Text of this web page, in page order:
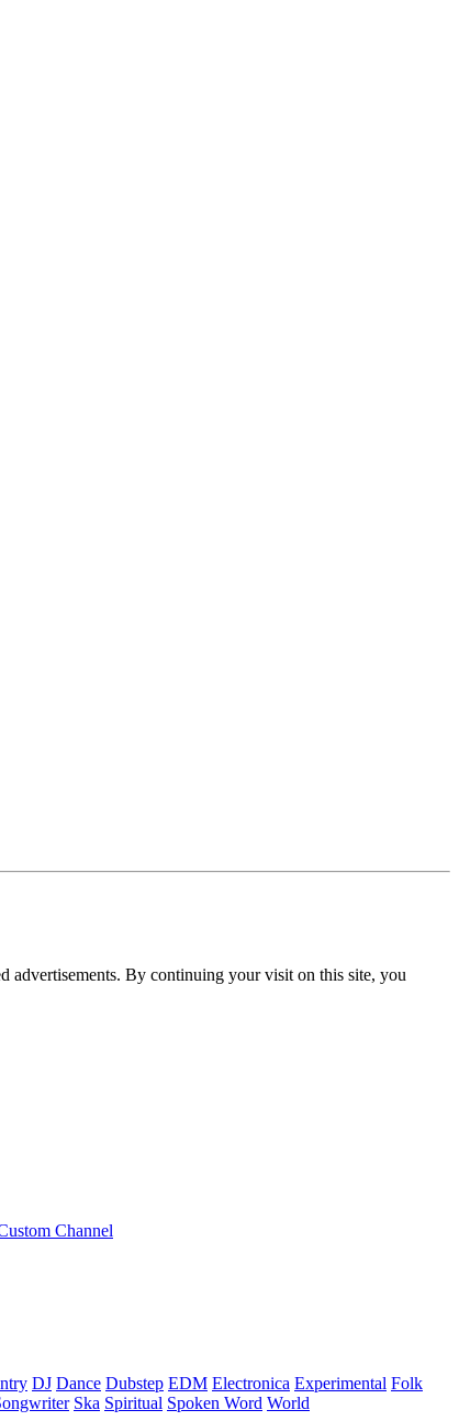
advertisements. By continuing your visit on this site, you
Channel
DJ Dance Dubstep EDM Electronica Experimental Folk
Ska Spiritual Spoken Word World